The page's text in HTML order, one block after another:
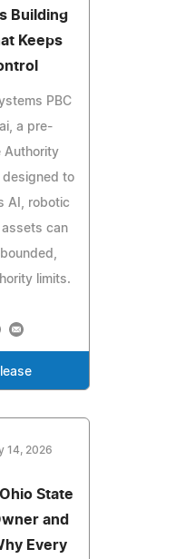
Building
Keeps
PBC
a pre-
Authority
designed to
AI, robotic
can
limits.
14, 2026
State
and
Every